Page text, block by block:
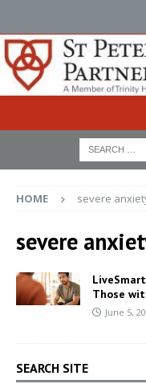
HOME severe
severe
Those
June 5,
SEARCH SITE